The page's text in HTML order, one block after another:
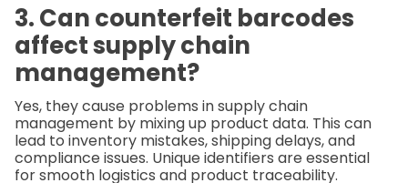
3. Can counterfeit barcodes
affect supply chain
management?
Yes, they cause problems in supply chain
management by mixing up product data. This can
lead to inventory mistakes, shipping delays, and
compliance issues. Unique identifiers are essential
for smooth logistics and product traceability.